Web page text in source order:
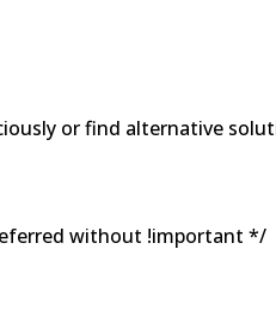
or find alternative
without !important */